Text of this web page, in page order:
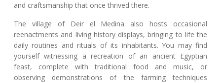
and craftsmanship that once thrived there.
The village of Deir el Medina also hosts occasional
reenactments and living history displays, bringing to life the
daily routines and rituals of its inhabitants. You may find
yourself witnessing a recreation of an ancient Egyptian
feast, complete with traditional food and music, or
observing demonstrations of the farming techniques